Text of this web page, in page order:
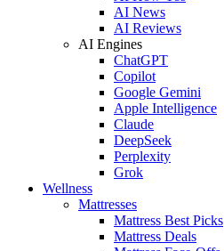
AI News
AI Reviews
AI Engines
ChatGPT
Copilot
Google Gemini
Apple Intelligence
Claude
DeepSeek
Perplexity
Grok
Wellness
Mattresses
Mattress Best Picks
Mattress Deals